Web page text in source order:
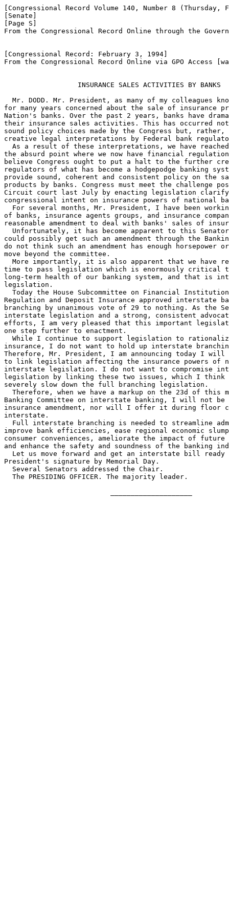
[Congressional Record Volume 140, Number 8
[Senate]
[Page S]
From the Congressional Record Online through the
[Congressional Record: February 3, 1994]
From the Congressional Record Online via GPO Access
                  INSURANCE SALES ACTIVITIES BY BANKS
Mr. DODD. Mr. President, as many of my colleagues
for many years concerned about the sale of insurance
Nation's banks. Over the past 2 years, banks have
their insurance sales activities. This has occurred
sound policy choices made by the Congress but,
creative legal interpretations by Federal bank
As a result of these interpretations, we have
the absurd point where we now have financial
believe Congress ought to put a halt to the further
regulators of what has become a hodgepodge banking
provide sound, coherent and consistent policy on the
products by banks. Congress must meet the challenge
Circuit court last July by enacting legislation
congressional intent on insurance powers of national
For several months, Mr. President, I have been
of banks, insurance agents groups, and insurance
reasonable amendment to deal with banks' sales of
Unfortunately, it has become apparent to this
could possibly get such an amendment through the
do not think such an amendment has enough
move beyond the committee.
More importantly, it is also apparent that we have
time to pass legislation which is enormously critical
long-term health of our banking system, and that is
legislation.
Today the House Subcommittee on Financial
Regulation and Deposit Insurance approved interstate
branching by unanimous vote of 29 to nothing. As the
interstate legislation and a strong, consistent
efforts, I am very pleased that this important
one step further to enactment.
While I continue to support legislation to
insurance, I do not want to hold up interstate
Therefore, Mr. President, I am announcing today I
to link legislation affecting the insurance powers of
interstate legislation. I do not want to compromise
legislation by linking these two issues, which I think
severely slow down the full branching legislation.
Therefore, when we have a markup on the 23d of this
Banking Committee on interstate banking, I will not
insurance amendment, nor will I offer it during floor
interstate.
Full interstate branching is needed to streamline
improve bank efficiencies, ease regional economic
consumer conveniences, ameliorate the impact of
and enhance the safety and soundness of the banking
Let us move forward and get an interstate bill
President's signature by Memorial Day.
  Several Senators addressed the Chair.
  The PRESIDING OFFICER. The majority leader.